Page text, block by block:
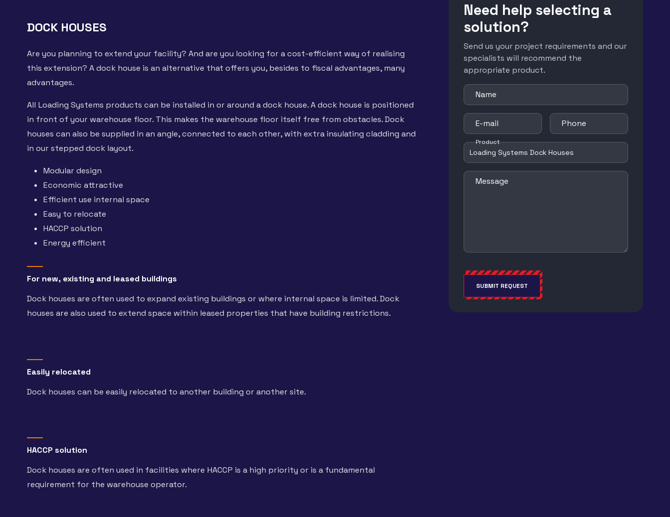
DOCK HOUSES
Are you planning to extend your facility? And are you looking for a cost-efficient way of realising
this extension? A dock house is an alternative that offers you, besides to fiscal advantages, many
advantages.
All Loading Systems products can be installed in or around a dock house. A dock house is positioned
in front of your warehouse floor. This makes the warehouse floor itself free from obstacles. Dock
houses can also be supplied in an angle, connected to each other, with extra insulating cladding and
in our stepped dock layout.
Modular design
Economic attractive
Efficient use internal space
Easy to relocate
HACCP solution
Energy efficient
For new, existing and leased buildings
Dock houses are often used to expand existing buildings or where internal space is limited. Dock
houses are also used to extend space within leased properties that have building restrictions.
Easily relocated
Dock houses can be easily relocated to another building or another site.
HACCP solution
Dock houses are often used in facilities where HACCP is a high priority or is a fundamental
requirement for the warehouse operator.
Need help selecting a
solution?
Send us your project requirements and our
specialists will recommend the
appropriate product.
Name
E-mail Phone
Product
Message
SUBMIT REQUEST
Alternative: